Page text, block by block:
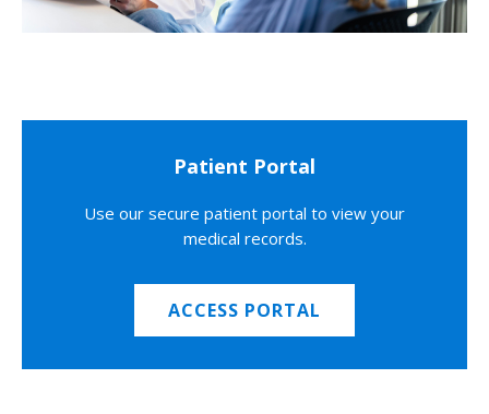
Patient Portal
Use our secure patient portal to view your
medical records.
ACCESS PORTAL